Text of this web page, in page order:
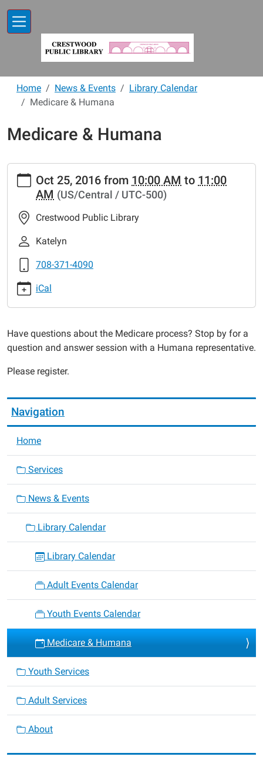
Home News & Events
Library Calendar
Medicare & Humana
Medicare & Humana
https://www.crestwoodlibrary.org/news-
events/lib-
cal/medicare-
humana
Medicare
2016-
10-
25T10:00:00-
05:00
10-
25T11:00:00-
05:00
Oct 25, 2016 from 10:00 AM to 11:00
AM (US/Central / UTC-500)
Crestwood Public Library
Katelyn
708-371-4090
iCal
Have questions about the Medicare process? Stop by for a
question and answer session with a Humana representative.
Please register.
Navigation
Home
Services
News & Events
Library Calendar
Library Calendar
Adult Events Calendar
Youth Events Calendar
Medicare & Humana
Youth Services
Adult Services
About